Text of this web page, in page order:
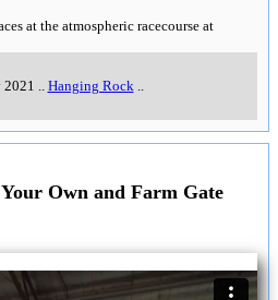
at the atmospheric racecourse at
2021 .. Hanging Rock..
Own and Farm Gate